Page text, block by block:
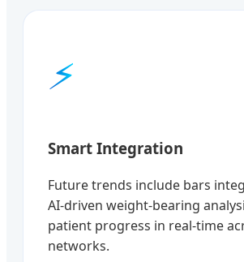
⚡
Smart Integration
Future trends include bars
AI-driven weight-bearing
patient progress in real-time
networks.